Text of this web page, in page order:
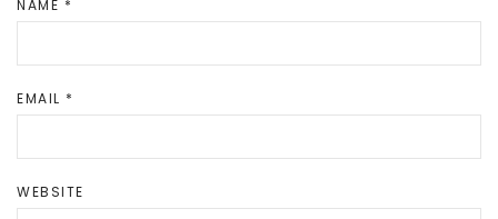
NAME *
EMAIL *
WEBSITE